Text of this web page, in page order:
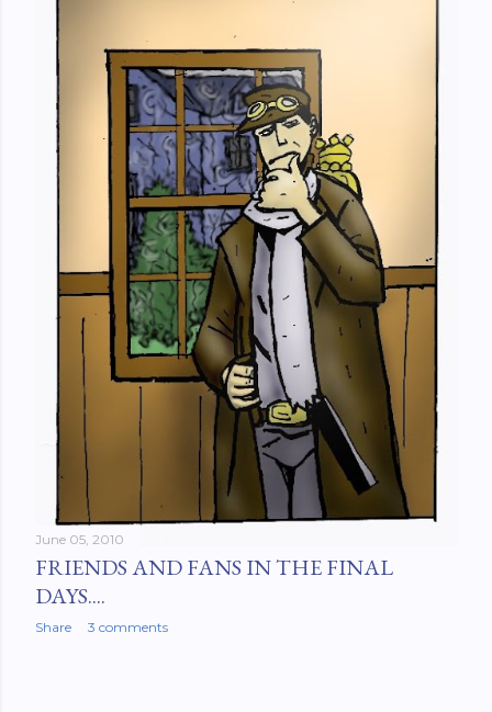
June 05, 2010
FRIENDS AND FANS IN THE FINAL
DAYS....
Share 3 comments